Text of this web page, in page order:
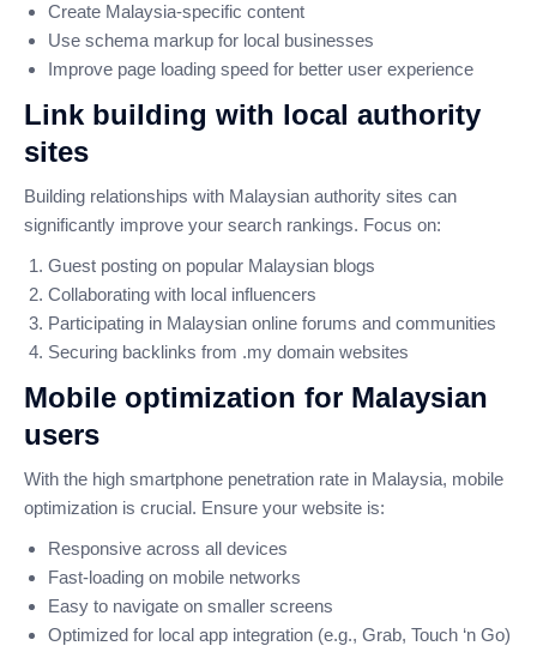
Create Malaysia-specific content
Use schema markup for local businesses
Improve page loading speed for better user experience
Link building with local authority
sites
Building relationships with Malaysian authority sites can
significantly improve your search rankings. Focus on:
Guest posting on popular Malaysian blogs
Collaborating with local influencers
Participating in Malaysian online forums and communities
Securing backlinks from .my domain websites
Mobile optimization for Malaysian
users
With the high smartphone penetration rate in Malaysia, mobile
optimization is crucial. Ensure your website is:
Responsive across all devices
Fast-loading on mobile networks
Easy to navigate on smaller screens
Optimized for local app integration (e.g., Grab, Touch ‘n Go)